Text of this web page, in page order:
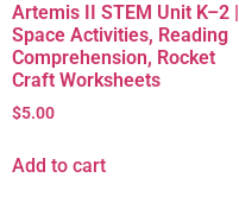
Artemis II STEM Unit K–2 |
Space Activities, Reading
Comprehension, Rocket
Craft Worksheets
$5.00
Add to cart